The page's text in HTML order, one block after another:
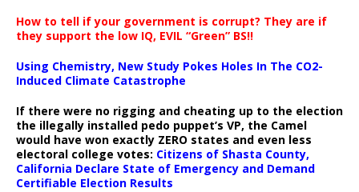
How to tell if your government is corrupt? They are if
they support the low IQ, EVIL “Green” BS!!
Using Chemistry, New Study Pokes Holes In The CO2-
Induced Climate Catastrophe
If there were no rigging and cheating up to the election
the illegally installed pedo puppet’s VP, the Camel
would have won exactly ZERO states and even less
electoral college votes: Citizens of Shasta County,
California Declare State of Emergency and Demand
Certifiable Election Results